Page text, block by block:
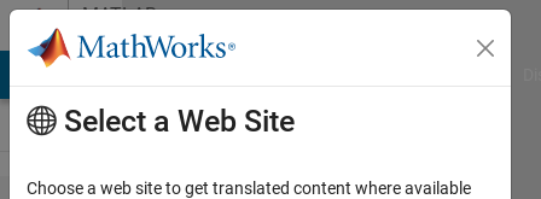
Skip to contentMATLAB
Answers
Select a Web Site
Choose a web site to get translated content where available